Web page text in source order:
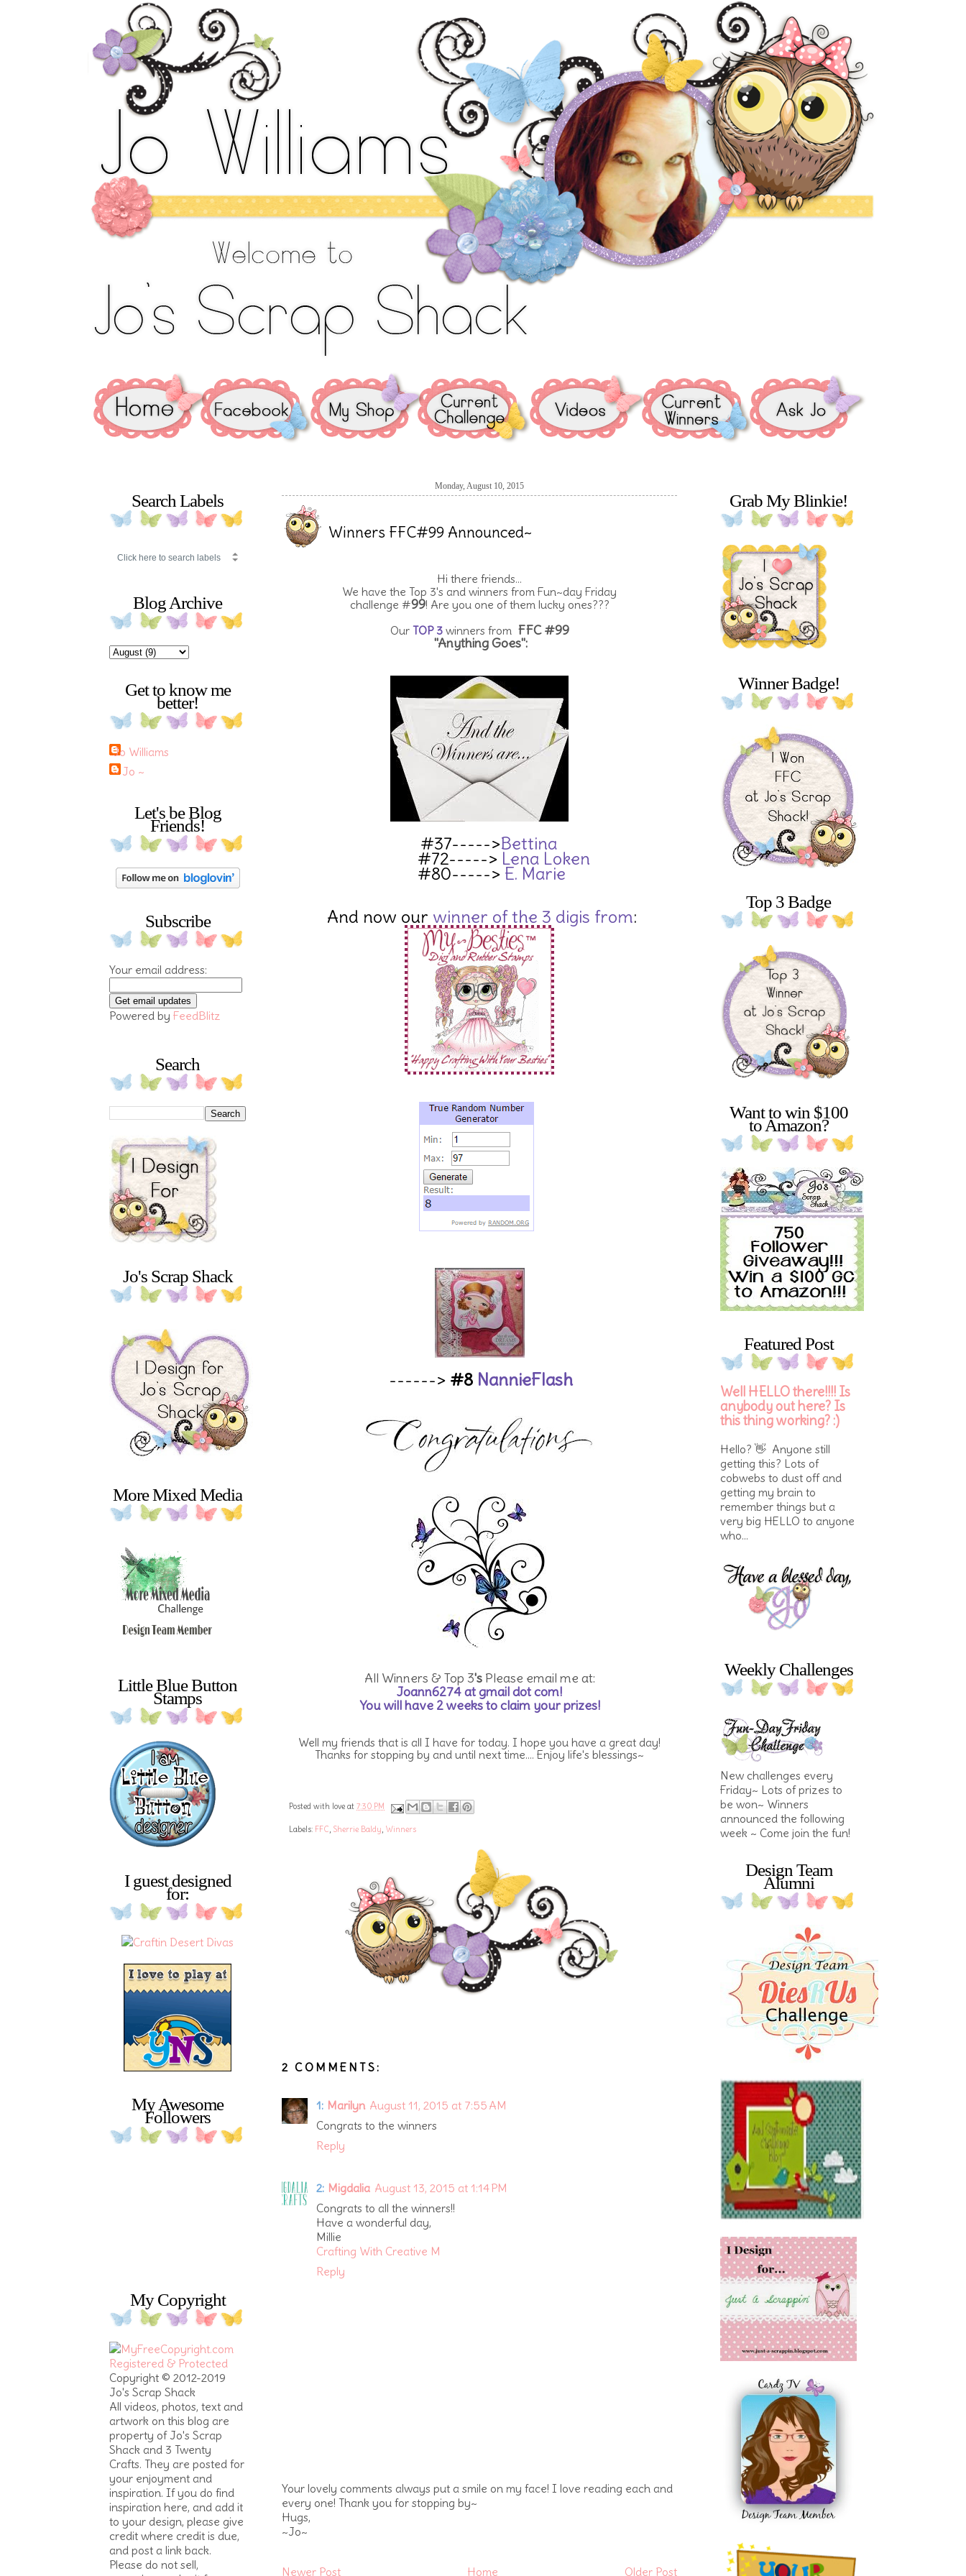
Search Labels
Blog Archive
Get to know me
better!
Jo Williams
~ Jo ~
Let's be Blog
Friends!
Subscribe
Your email address:
Powered by FeedBlitz
Search
Jo's Scrap Shack
More Mixed Media
Little Blue Button
Stamps
I guest designed
for:
My Awesome
Followers
My Copyright
Copyright © 2012-2019
Jo's Scrap Shack
All videos, photos, text and
artwork on this blog are
property of Jo's Scrap
Shack and 3 Twenty
Crafts. They are posted for
your enjoyment and
inspiration. If you do find
inspiration here, and add it
to your design, please give
credit where credit is due,
and post a link back.
Please do not sell,
Monday, August 10, 2015
Winners FFC#99 Announced~
Hi there friends...
We have the Top 3's and winners from Fun~day Friday
challenge #99! Are you one of them lucky ones???
Our TOP 3winners from FFC #99
"Anything Goes":
#37----->Bettina
#72-----> Lena Loken
#80-----> E. Marie
And now our winner of the 3 digis from:
------> #8 NannieFlash
All Winners & Top 3'sPlease email me at:
Joann6274 at gmail dot com!
You will have 2 weeks to claim your prizes!
Well my friends that is all I have for today. I hope you have a great day!
Thanks for stopping by and until next time.... Enjoy life's blessings~
Posted with love at 7:30 PM
Labels: FFC, Sherrie Baldy, Winners
2 COMMENTS:
1: Marilyn August 11, 2015 at 7:55 AM
Congrats to the winners
Reply
2: Migdalia August 13, 2015 at 1:14 PM
Congrats to all the winners!!
Have a wonderful day,
Millie
Crafting With Creative M
Reply
Your lovely comments always put a smile on my face! I love reading each and
every one! Thank you for stopping by~
Hugs,
~Jo~
Newer Post Older Post
Home
Grab My Blinkie!
Winner Badge!
Top 3 Badge
Want to win $100
to Amazon?
Featured Post
Well HELLO there!!!! Is
anybody out here? Is
this thing working? :)
Hello? 👋 Anyone still
getting this? Lots of
cobwebs to dust off and
getting my brain to
remember things but a
very big HELLO to anyone
who...
Weekly Challenges
New challenges every
Friday~ Lots of prizes to
be won~ Winners
announced the following
week ~ Come join the fun!
Design Team
Alumni